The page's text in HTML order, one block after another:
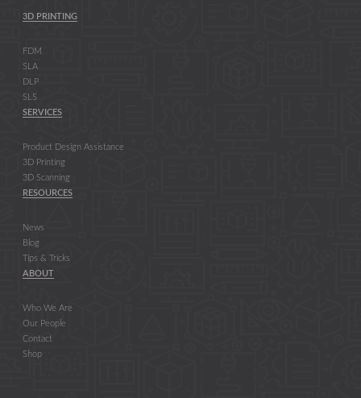
3D PRINTING
FDM
SLA
DLP
SLS
SERVICES
Product Design Assistance
3D Printing
3D Scanning
RESOURCES
News
Blog
Tips & Tricks
ABOUT
Who We Are
Our People
Contact
Shop